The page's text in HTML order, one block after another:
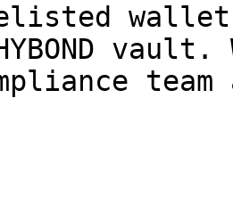
wallet